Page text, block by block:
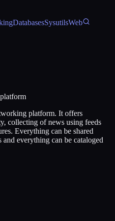
DatabasesSysutilsWeb
platform. It offers
collecting of news using feeds
Everything can be shared
everything can be cataloged